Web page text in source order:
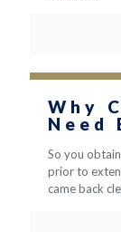
Why
Need
So you
prior to
came back